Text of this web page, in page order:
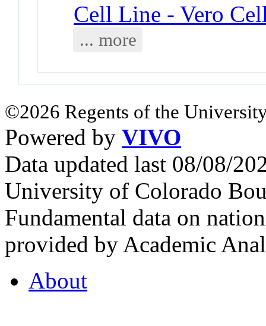
Cell Line - Vero
... more
©2026 Regents of the
Powered by VIVO
Data updated last 08/08/
University of Colorado
Fundamental data on
provided by Academic
About